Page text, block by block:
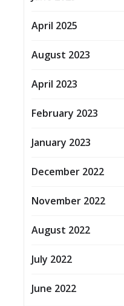
April 2025
August 2023
April 2023
February 2023
January 2023
December 2022
November 2022
August 2022
July 2022
June 2022